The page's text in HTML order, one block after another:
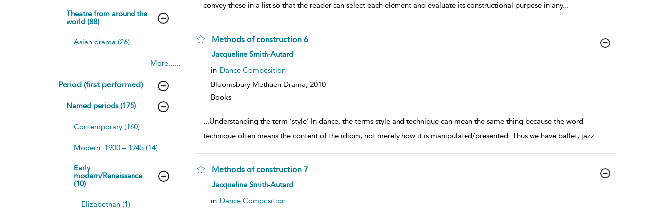
Theatre from around the
world (88)
Asian drama (26)
More......
Period (first performed)
Named periods (175)
Contemporary (160)
Modern: 1900 – 1945 (14)
Early
modern/Renaissance
(10)
Elizabethan (1)
convey these in a list so that the reader can select each element and evaluate its constructional purpose in any...
Methods of construction 6
show
result
details
Jacqueline Smith-Autard
in Dance Composition
Bloomsbury Methuen Drama, 2010
Books
...Understanding the term ‘style’ In dance, the terms style and technique can mean the same thing because the word
technique often means the content of the idiom, not merely how it is manipulated/presented. Thus we have ballet, jazz...
Methods of construction 7
show
result
details
Jacqueline Smith-Autard
in Dance Composition